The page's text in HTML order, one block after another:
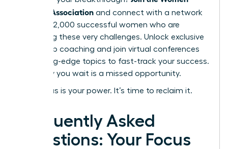
Leaders Association and connect with a network
of over 42,000 successful women who are
mastering these very challenges. Unlock exclusive
leadership coaching and join virtual conferences
on cutting-edge topics to fast-track your success.
Every day you wait is a missed opportunity.
Your focus is your power. It’s time to reclaim it.
Frequently Asked
Questions: Your Focus